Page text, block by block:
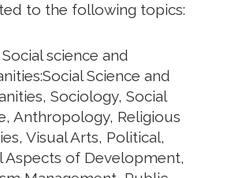
to the following topics:
Social science and
Science and
Sociology, Social
Anthropology, Religious
Visual Arts, Political,
Aspects of Development,